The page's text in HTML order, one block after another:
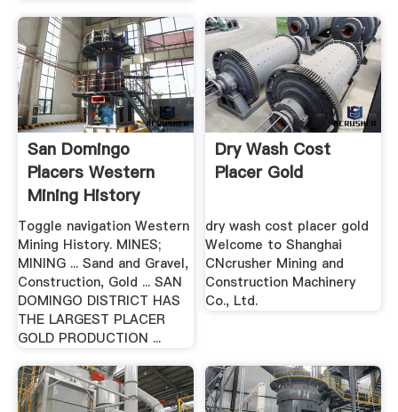
San Domingo
Placers Western
Mining History
Toggle navigation Western
Mining History. MINES;
MINING ... Sand and Gravel,
Construction, Gold ... SAN
DOMINGO DISTRICT HAS
THE LARGEST PLACER
GOLD PRODUCTION ...
Dry Wash Cost
Placer Gold
dry wash cost placer gold
Welcome to Shanghai
CNcrusher Mining and
Construction Machinery
Co., Ltd.